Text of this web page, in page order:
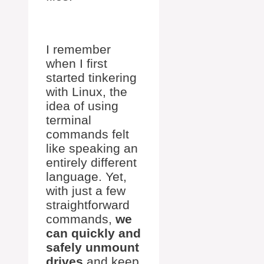
I remember
when I first
started tinkering
with Linux, the
idea of using
terminal
commands felt
like speaking an
entirely different
language. Yet,
with just a few
straightforward
commands, we
can quickly and
safely unmount